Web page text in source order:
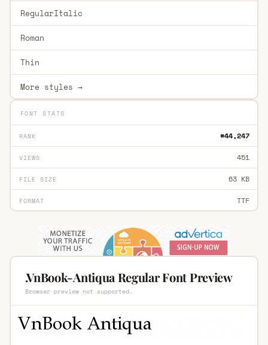
RegularItalic
Roman
Thin
More styles →
FONT STATS
RANK #44,247
VIEWS 451
FILE SIZE 63 KB
FORMAT TTF
.VnBook-Antiqua Regular Font Preview
Browser preview not supported.